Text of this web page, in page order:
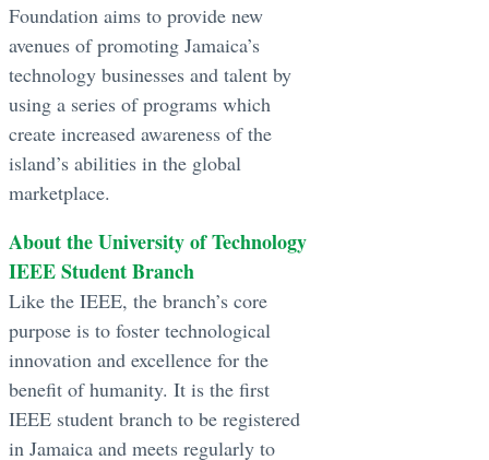
Foundation aims to provide new
avenues of promoting Jamaica’s
technology businesses and talent by
using a series of programs which
create increased awareness of the
island’s abilities in the global
marketplace.
About the University of Technology
IEEE Student Branch
Like the IEEE, the branch’s core
purpose is to foster technological
innovation and excellence for the
benefit of humanity. It is the first
IEEE student branch to be registered
in Jamaica and meets regularly to